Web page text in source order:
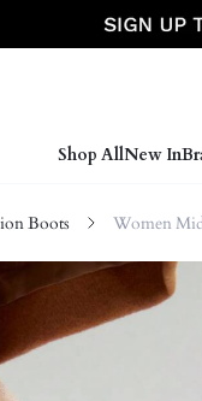
Shop AllNew In
Boots Women